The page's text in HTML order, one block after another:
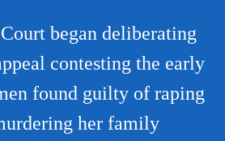
began deliberating
contesting the early
found guilty of raping
her family